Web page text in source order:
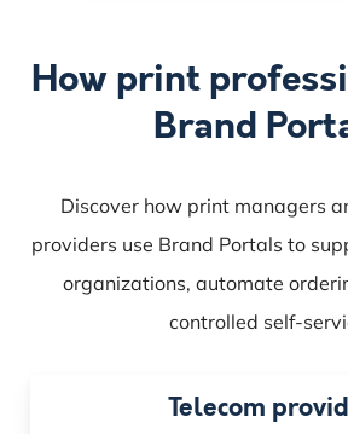
How print
Brand
Discover how print managers
providers use Brand Portals to
organizations, automate
controlled self-
Telecom